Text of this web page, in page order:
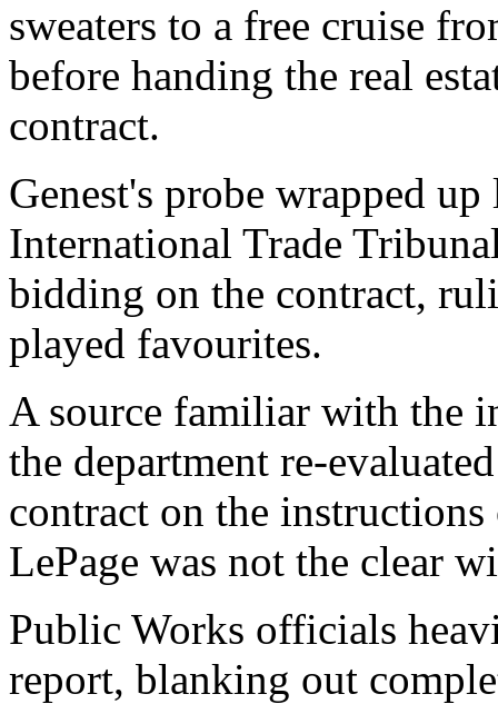
sweaters to a free cruise
before handing the real
contract.
Genest's probe wrapped
International Trade
bidding on the contract,
played favourites.
A source familiar with the
the department re-
contract on the
LePage was not the clear
Public Works officials
report, blanking out